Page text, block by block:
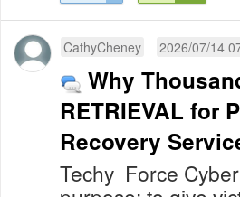
CathyCheney 2026/07/14
Why
RETRIEVAL for
Recovery
Techy Force